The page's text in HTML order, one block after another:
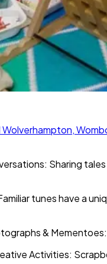
Sharing
tunes have a
& Mementoes:
Activities: